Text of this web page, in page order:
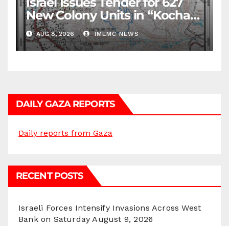
New Colony Units in “Kochav
Ya’akov”
AUG 8, 2026 IMEMC NEWS
DAILY GAZA REPORTS
Daily reports from Gaza
RECENT POSTS
Israeli Forces Intensify Invasions Across West
Bank on Saturday August 9, 2026